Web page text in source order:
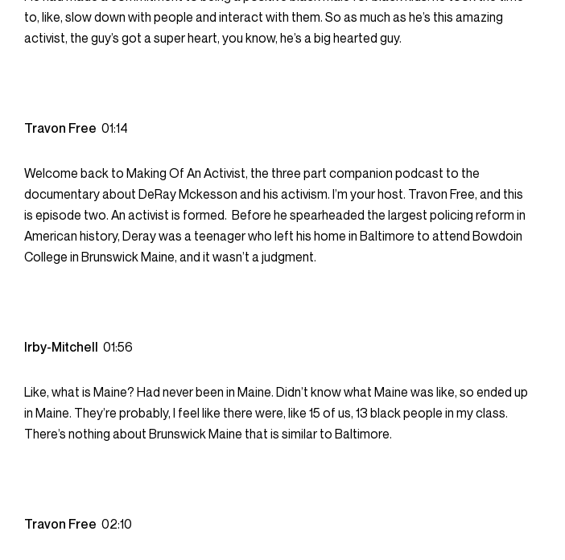
to, like, slow down with people and interact with them. So as much as he’s this amazing
activist, the guy’s got a super heart, you know, he’s a big hearted guy.
Travon Free 01:14
Welcome back to Making Of An Activist, the three part companion podcast to the
documentary about DeRay Mckesson and his activism. I’m your host. Travon Free, and this
is episode two. An activist is formed. Before he spearheaded the largest policing reform in
American history, Deray was a teenager who left his home in Baltimore to attend Bowdoin
College in Brunswick Maine, and it wasn’t a judgment.
Irby-Mitchell 01:56
Like, what is Maine? Had never been in Maine. Didn’t know what Maine was like, so ended up
in Maine. They’re probably, I feel like there were, like 15 of us, 13 black people in my class.
There’s nothing about Brunswick Maine that is similar to Baltimore.
Travon Free 02:10